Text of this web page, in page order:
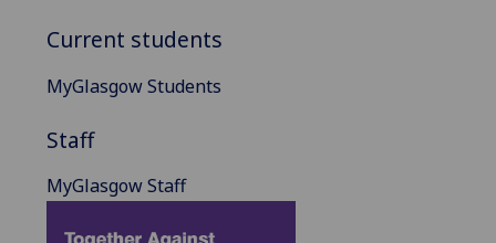
Current students
MyGlasgow Students
Staff
MyGlasgow Staff